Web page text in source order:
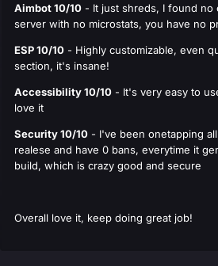
Aimbot 10/10 - It just shreds, I found no
server with no microstats, you have no
ESP 10/10 - Highly customizable, even
section, it's insane!
Accessibility 10/10 - It's very easy to
love it
Security 10/10 - I've been onetapping
realese and have 0 bans, everytime it
build, which is crazy good and secure
Overall love it, keep doing great job!